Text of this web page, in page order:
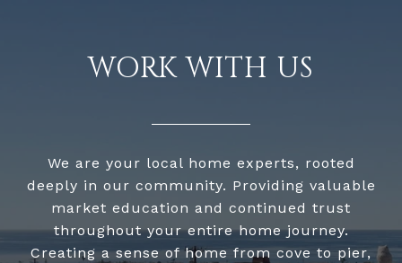
WORK WITH US
We are your local home experts, rooted
deeply in our community. Providing valuable
market education and continued trust
throughout your entire home journey.
Creating a sense of home from cove to pier,